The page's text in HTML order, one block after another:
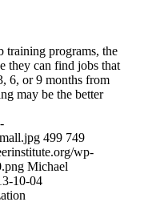
programs, the
they can find jobs that
6, or 9 months from
may be the better
499 749
wp-
Michael
10-04